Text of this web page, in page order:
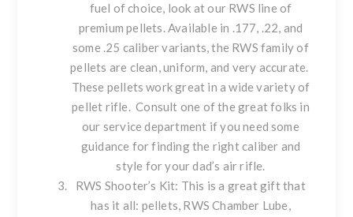
fuel of choice, look at our RWS line of
premium pellets. Available in .177, .22, and
some .25 caliber variants, the RWS family of
pellets are clean, uniform, and very accurate.
These pellets work great in a wide variety of
pellet rifle. Consult one of the great folks in
our service department if you need some
guidance for finding the right caliber and
style for your dad’s air rifle.
RWS Shooter’s Kit: This is a great gift that
has it all: pellets, RWS Chamber Lube,